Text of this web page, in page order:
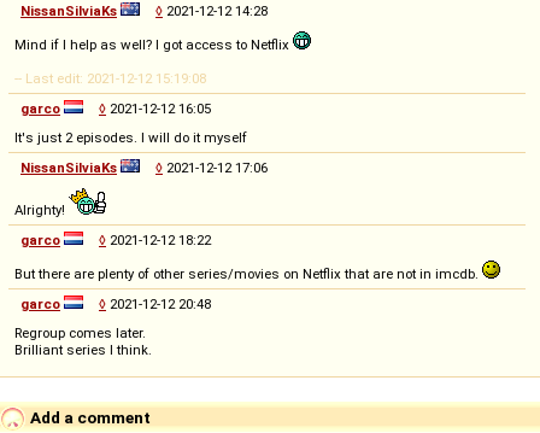
NissanSilviaKs
◊ 2021-12-12 14:28
Mind if I help as well? I got access to Netflix
-- Last edit: 2021-12-12 15:19:08
garco
◊ 2021-12-12 16:05
It's just 2 episodes. I will do it myself
NissanSilviaKs
◊ 2021-12-12 17:06
Alrighty!
garco
◊ 2021-12-12 18:22
But there are plenty of other series/movies on Netflix that are not in imcdb.
garco
◊ 2021-12-12 20:48
Regroup comes later.
Brilliant series I think.
Add a comment